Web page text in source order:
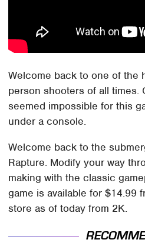
Welcome back to one of the
person shooters of all times.
seemed impossible for this
under a console.
Welcome back to the
Rapture. Modify your way
making with the classic
game is available for $14.99
store as of today from 2K.